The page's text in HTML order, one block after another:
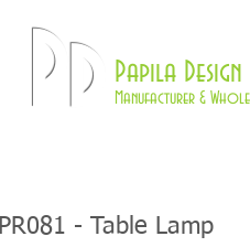
Pd Papila Design
Manufacturer &
PR081 - Table Lamp